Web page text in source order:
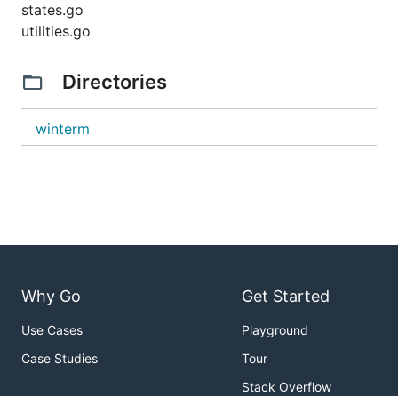
states.go
utilities.go
Directories
winterm
Why Go
Use Cases
Case Studies
Get Started
Playground
Tour
Stack Overflow